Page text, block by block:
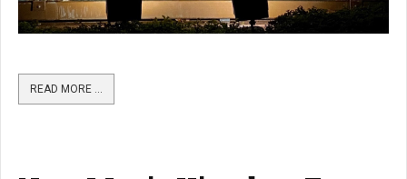
READ MORE …